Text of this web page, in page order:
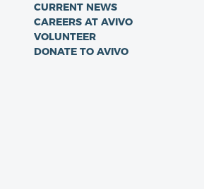
CURRENT NEWS
CAREERS AT AVIVO
VOLUNTEER
DONATE TO AVIVO